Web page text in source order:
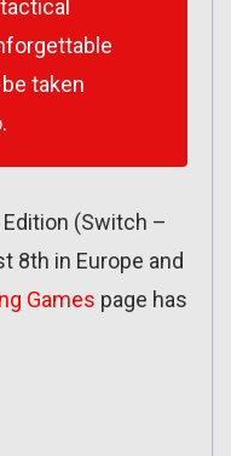
taken
(Switch –
8th in Europe and
Games page has